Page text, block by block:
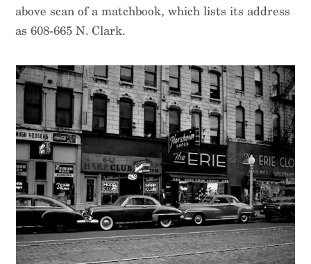
above scan of a matchbook, which lists its address
as 608-665 N. Clark.